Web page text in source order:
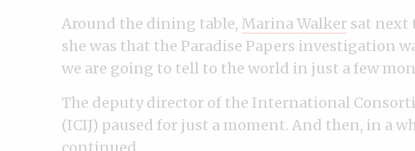
Around the dining table, Marina Walker sat next
she was that the Paradise Papers investigation
we are going to tell to the world in just a few
The deputy director of the International
(ICIJ) paused for just a moment. And then, in a